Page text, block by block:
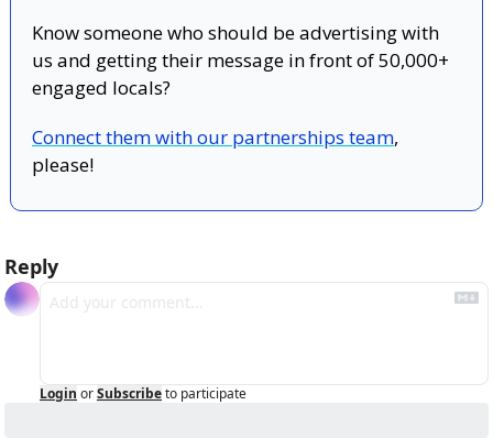
Know someone who should be advertising with
us and getting their message in front of 50,000+
engaged locals?
Connect them with our partnerships team,
please!
Reply
Login orSubscribeto participate